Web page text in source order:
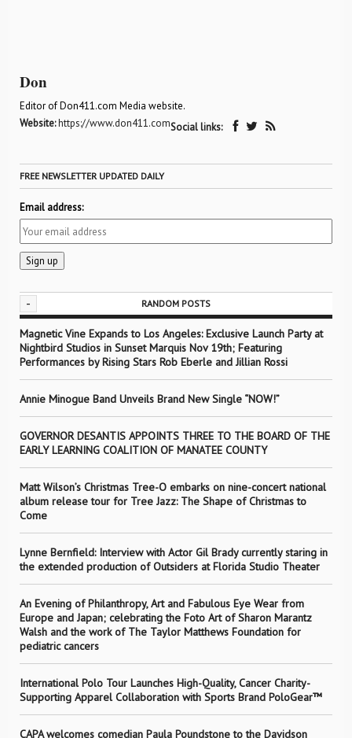
Don
Editor of Don411.com Media website.
Website:https://www.don411.comSocial links:
FREE NEWSLETTER UPDATED DAILY
Email address:
- RANDOM POSTS
Magnetic Vine Expands to Los Angeles: Exclusive Launch Party at
Nightbird Studios in Sunset Marquis Nov 19th; Featuring
Performances by Rising Stars Rob Eberle and Jillian Rossi
Annie Minogue Band Unveils Brand New Single “NOW!”
GOVERNOR DESANTIS APPOINTS THREE TO THE BOARD OF THE
EARLY LEARNING COALITION OF MANATEE COUNTY
Matt Wilson’s Christmas Tree-O embarks on nine-concert national
album release tour for Tree Jazz: The Shape of Christmas to
Come
Lynne Bernfield: Interview with Actor Gil Brady currently staring in
the extended production of Outsiders at Florida Studio Theater
An Evening of Philanthropy, Art and Fabulous Eye Wear from
Europe and Japan; celebrating the Foto Art of Sharon Marantz
Walsh and the work of The Taylor Matthews Foundation for
pediatric cancers
International Polo Tour Launches High-Quality, Cancer Charity-
Supporting Apparel Collaboration with Sports Brand PoloGear™
CAPA welcomes comedian Paula Poundstone to the Davidson